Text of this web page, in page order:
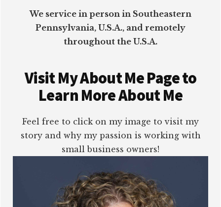
We service in person in Southeastern
Pennsylvania, U.S.A., and remotely
throughout the U.S.A.
Visit My About Me Page to
Learn More About Me
Feel free to click on my image to visit my
story and why my passion is working with
small business owners!